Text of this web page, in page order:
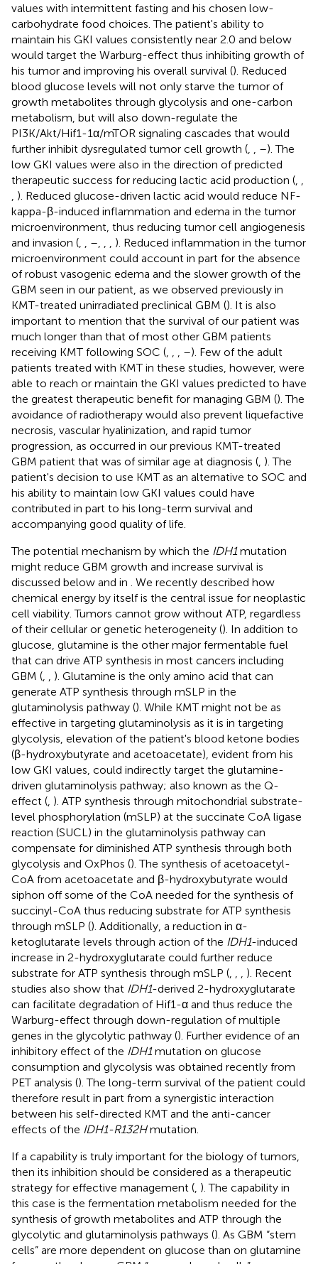
values with intermittent fasting and his chosen low-
carbohydrate food choices. The patient's ability to
maintain his GKI values consistently near 2.0 and below
would target the Warburg-effect thus inhibiting growth of
his tumor and improving his overall survival (). Reduced
blood glucose levels will not only starve the tumor of
growth metabolites through glycolysis and one-carbon
metabolism, but will also down-regulate the
PI3K/Akt/Hif1-1α/mTOR signaling cascades that would
further inhibit dysregulated tumor cell growth (
–). The
low GKI values were also in the direction of predicted
therapeutic success for reducing lactic acid production (
). Reduced glucose-driven lactic acid would reduce NF-
kappa-β-induced inflammation and edema in the tumor
microenvironment, thus reducing tumor cell angiogenesis
and invasion (
–
). Reduced inflammation in the tumor
microenvironment could account in part for the absence
of robust vasogenic edema and the slower growth of the
GBM seen in our patient, as we observed previously in
KMT-treated unirradiated preclinical GBM (). It is also
important to mention that the survival of our patient was
much longer than that of most other GBM patients
receiving KMT following SOC (
–). Few of the adult
patients treated with KMT in these studies, however, were
able to reach or maintain the GKI values predicted to have
the greatest therapeutic benefit for managing GBM (). The
avoidance of radiotherapy would also prevent liquefactive
necrosis, vascular hyalinization, and rapid tumor
progression, as occurred in our previous KMT-treated
GBM patient that was of similar age at diagnosis ( ). The
patient's decision to use KMT as an alternative to SOC and
his ability to maintain low GKI values could have
contributed in part to his long-term survival and
accompanying good quality of life.
The potential mechanism by which the IDH1mutation
might reduce GBM growth and increase survival is
discussed below and in
. We recently described how
chemical energy by itself is the central issue for neoplastic
cell viability. Tumors cannot grow without ATP, regardless
of their cellular or genetic heterogeneity (). In addition to
glucose, glutamine is the other major fermentable fuel
that can drive ATP synthesis in most cancers including
GBM (
). Glutamine is the only amino acid that can
generate ATP synthesis through mSLP in the
glutaminolysis pathway (). While KMT might not be as
effective in targeting glutaminolysis as it is in targeting
glycolysis, elevation of the patient's blood ketone bodies
(β-hydroxybutyrate and acetoacetate), evident from his
low GKI values, could indirectly target the glutamine-
driven glutaminolysis pathway; also known as the Q-
effect ( ). ATP synthesis through mitochondrial substrate-
level phosphorylation (mSLP) at the succinate CoA ligase
reaction (SUCL) in the glutaminolysis pathway can
compensate for diminished ATP synthesis through both
glycolysis and OxPhos (). The synthesis of acetoacetyl-
CoA from acetoacetate and β-hydroxybutyrate would
siphon off some of the CoA needed for the synthesis of
succinyl-CoA thus reducing substrate for ATP synthesis
through mSLP (). Additionally, a reduction in α-
ketoglutarate levels through action of the IDH1-induced
increase in 2-hydroxyglutarate could further reduce
substrate for ATP synthesis through mSLP (
). Recent
studies also show that IDH1-derived 2-hydroxyglutarate
can facilitate degradation of Hif1-α and thus reduce the
Warburg-effect through down-regulation of multiple
genes in the glycolytic pathway (). Further evidence of an
inhibitory effect of the IDH1mutation on glucose
consumption and glycolysis was obtained recently from
PET analysis (). The long-term survival of the patient could
therefore result in part from a synergistic interaction
between his self-directed KMT and the anti-cancer
effects of the IDH1-R132Hmutation.
If a capability is truly important for the biology of tumors,
then its inhibition should be considered as a therapeutic
strategy for effective management ( ). The capability in
this case is the fermentation metabolism needed for the
synthesis of growth metabolites and ATP through the
glycolytic and glutaminolysis pathways (). As GBM “stem
cells” are more dependent on glucose than on glutamine